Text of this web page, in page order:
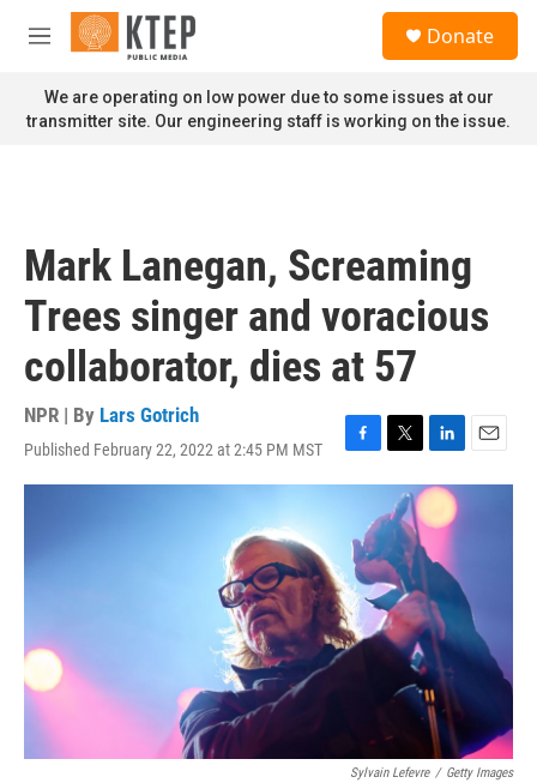
Skip to main content
M
n
u
Donate
We are operating on low power due to some issues at our
transmitter site. Our engineering staff is working on the issue.
Mark Lanegan, Screaming
Trees singer and voracious
collaborator, dies at 57
NPR | By Lars Gotrich
Published February 22, 2022 at 2:45 PM MST
F
a
b
o
o
k
T
w
t
t
e
r
L
i
n
k
d
n
E
m
Sylvain Lefevre / Getty Images